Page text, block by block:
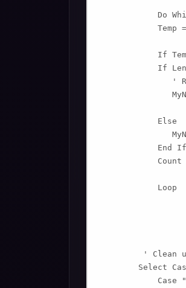
Do
Temp
If
If
'
            Else
            End If
Count
            Loop
' Clean
Select
Case